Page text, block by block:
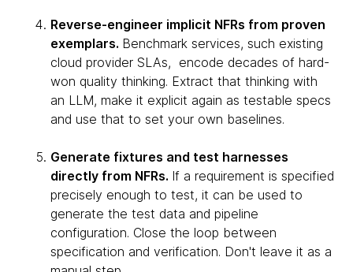
Reverse-engineer implicit NFRs from proven
exemplars. Benchmark services, such existing
cloud provider SLAs, encode decades of hard-
won quality thinking. Extract that thinking with
an LLM, make it explicit again as testable specs
and use that to set your own baselines.
Generate fixtures and test harnesses
directly from NFRs. If a requirement is specified
precisely enough to test, it can be used to
generate the test data and pipeline
configuration. Close the loop between
specification and verification. Don't leave it as a